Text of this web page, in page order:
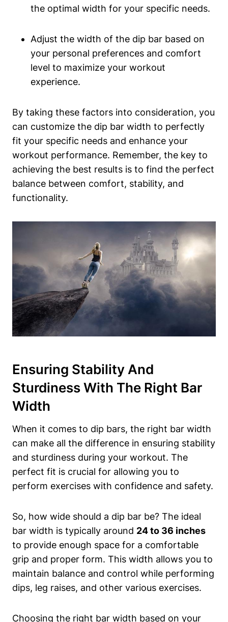
the optimal width for your specific needs.
Adjust the width of the dip bar based on
your personal preferences and comfort
level to maximize your workout
experience.
By taking these factors into consideration, you
can customize the dip bar width to perfectly
fit your specific needs and enhance your
workout performance. Remember, the key to
achieving the best results is to find the perfect
balance between comfort, stability, and
functionality.
Ensuring Stability And
Sturdiness With The Right Bar
Width
When it comes to dip bars, the right bar width
can make all the difference in ensuring stability
and sturdiness during your workout. The
perfect fit is crucial for allowing you to
perform exercises with confidence and safety.
So, how wide should a dip bar be? The ideal
bar width is typically around 24 to 36 inches
to provide enough space for a comfortable
grip and proper form. This width allows you to
maintain balance and control while performing
dips, leg raises, and other various exercises.
Choosing the right bar width based on your